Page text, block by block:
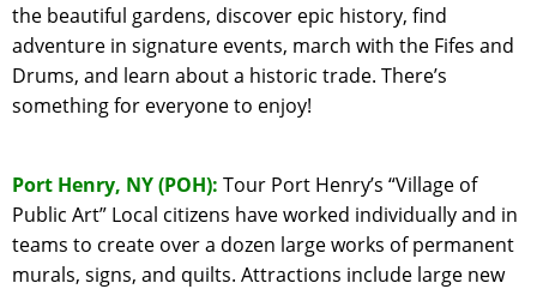
the beautiful gardens, discover epic history, find
adventure in signature events, march with the Fifes and
Drums, and learn about a historic trade. There’s
something for everyone to enjoy!
Port Henry, NY (POH): Tour Port Henry’s “Village of
Public Art” Local citizens have worked individually and in
teams to create over a dozen large works of permanent
murals, signs, and quilts. Attractions include large new